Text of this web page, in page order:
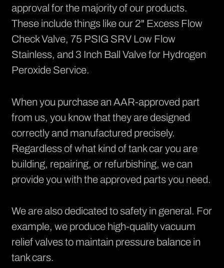
approval for the majority of our products.
These include things like our 2" Excess Flow
Check Valve, 75 PSIG SRV Low Flow
Stainless, and 3 Inch Ball Valve for Hydrogen
Peroxide Service.
When you purchase an AAR-approved part
from us, you know that they are designed
correctly and manufactured precisely.
Regardless of what kind of tank car you are
building, repairing, or refurbishing, we can
provide you with the approved parts you need.
We are also dedicated to safety in general. For
example, we produce high-qualityvacuum
relief valvesto maintain pressure balance in
tank cars.